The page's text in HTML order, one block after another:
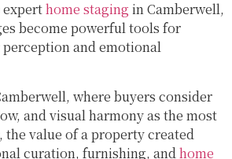
home staging in Camberwell,
become powerful tools for
and emotional
where buyers consider
and visual harmony as the most
value of a property created
curation, furnishing, andhome